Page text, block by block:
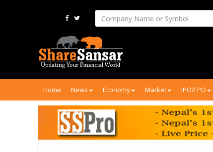
Home News Economy Market IPO/FPO